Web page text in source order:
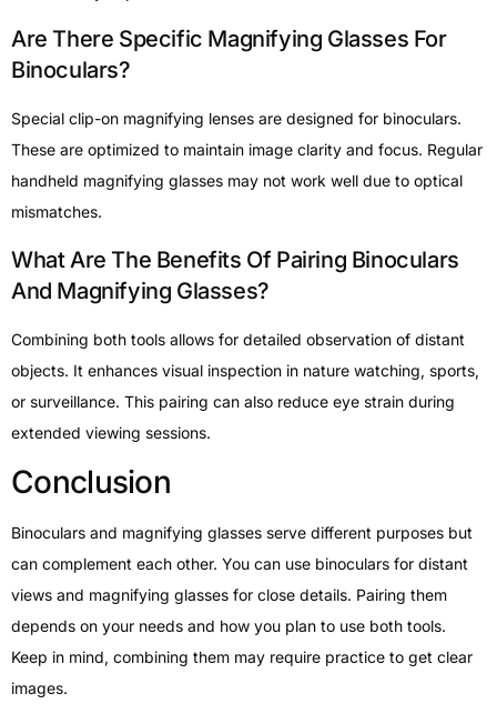
Are There Specific Magnifying Glasses For
Binoculars?
Special clip-on magnifying lenses are designed for binoculars.
These are optimized to maintain image clarity and focus. Regular
handheld magnifying glasses may not work well due to optical
mismatches.
What Are The Benefits Of Pairing Binoculars
And Magnifying Glasses?
Combining both tools allows for detailed observation of distant
objects. It enhances visual inspection in nature watching, sports,
or surveillance. This pairing can also reduce eye strain during
extended viewing sessions.
Conclusion
Binoculars and magnifying glasses serve different purposes but
can complement each other. You can use binoculars for distant
views and magnifying glasses for close details. Pairing them
depends on your needs and how you plan to use both tools.
Keep in mind, combining them may require practice to get clear
images.